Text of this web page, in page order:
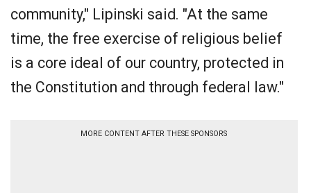
community," Lipinski said. "At the same
time, the free exercise of religious belief
is a core ideal of our country, protected in
the Constitution and through federal law."
MORE CONTENT AFTER THESE SPONSORS